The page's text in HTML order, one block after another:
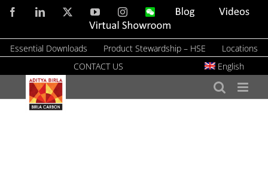
Skip
content
FacebookLinkedIn YouTubeInstagramWeChat Blog
Videos
Virtual
Essential Downloads Product Stewardship – HSE
Locations
CONTACT US
English